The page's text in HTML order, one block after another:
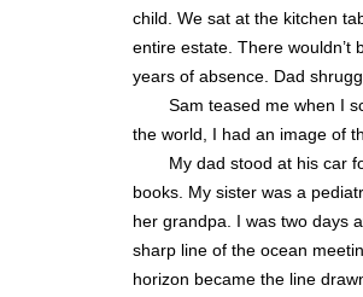
child. We sat at the kitchen
entire estate. There
years of absence. Dad
Sam teased me when I
the world, I had an image of
My dad stood at his car
books. My sister was a
her grandpa. I was two days
sharp line of the ocean
horizon became the line